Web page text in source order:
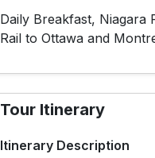
Daily Breakfast, Niagara
Rail to Ottawa and
Tour Itinerary
Itinerary Description